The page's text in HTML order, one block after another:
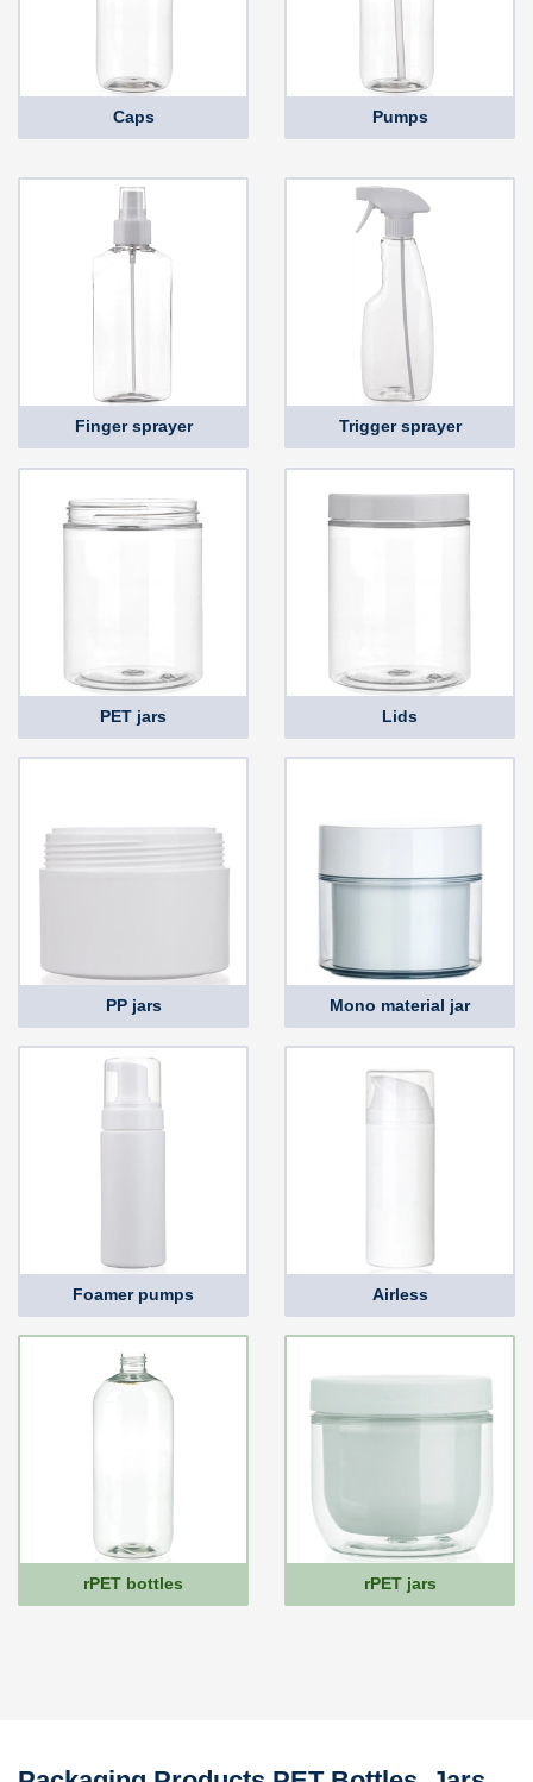
Caps Pumps
Finger sprayer Trigger sprayer
PET jars Lids
PP jars Mono material jar
Foamer pumps Airless
rPET bottles rPET jars